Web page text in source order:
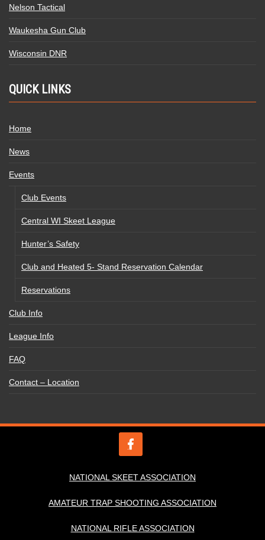
Nelson Tactical
Waukesha Gun Club
Wisconsin DNR
QUICK LINKS
Home
News
Events
Club Events
Central WI Skeet League
Hunter’s Safety
Club and Heated 5- Stand Reservation Calendar
Reservations
Club Info
League Info
FAQ
Contact – Location
NATIONAL SKEET ASSOCIATION
AMATEUR TRAP SHOOTING ASSOCIATION
NATIONAL RIFLE ASSOCIATION